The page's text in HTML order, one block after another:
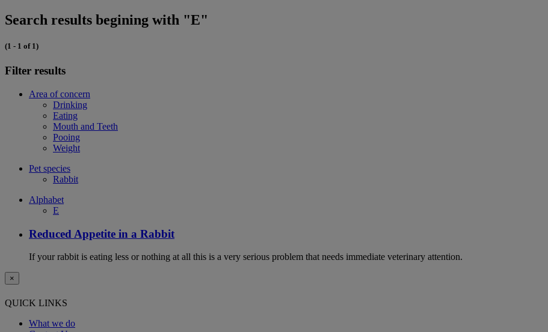
Search results begining with "E"
(1 - 1 of 1)
Filter results
Area of concern
Drinking
Eating
Mouth and Teeth
Pooing
Weight
Pet species
Rabbit
Alphabet
E
Reduced Appetite in a Rabbit
If your rabbit is eating less or nothing at all this is a very serious problem that needs immediate veterinary attention.
×
QUICK LINKS
What we do